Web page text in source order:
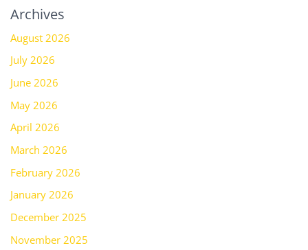
Archives
August 2026
July 2026
June 2026
May 2026
April 2026
March 2026
February 2026
January 2026
December 2025
November 2025